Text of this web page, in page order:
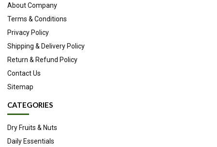
About Company
Terms & Conditions
Privacy Policy
Shipping & Delivery Policy
Return & Refund Policy
Contact Us
Sitemap
CATEGORIES
Dry Fruits & Nuts
Daily Essentials